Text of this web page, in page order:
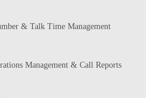
& Talk Time Management
Management & Call Reports